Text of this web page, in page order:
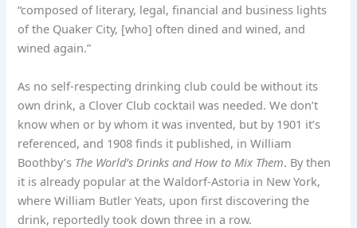
“composed of literary, legal, financial and business lights
of the Quaker City, [who] often dined and wined, and
wined again.”
As no self-respecting drinking club could be without its
own drink, a Clover Club cocktail was needed. We don’t
know when or by whom it was invented, but by 1901 it’s
referenced, and 1908 finds it published, in William
Boothby’s The World’s Drinks and How to Mix Them. By then
it is already popular at the Waldorf-Astoria in New York,
where William Butler Yeats, upon first discovering the
drink, reportedly took down three in a row.